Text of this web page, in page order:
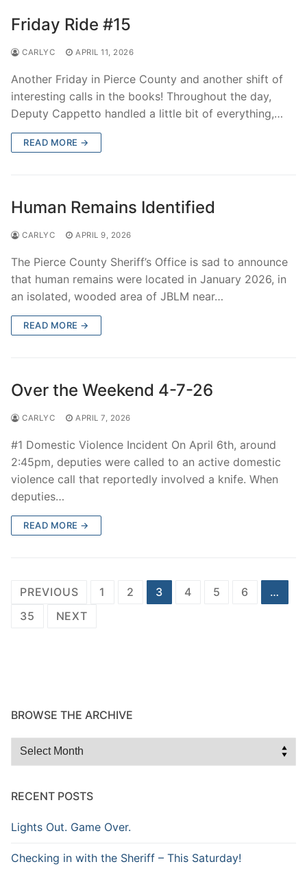
Friday Ride #15
CARLYC APRIL 11, 2026
Another Friday in Pierce County and another shift of
interesting calls in the books! Throughout the day,
Deputy Cappetto handled a little bit of everything,…
READ MORE →
Human Remains Identified
CARLYC APRIL 9, 2026
The Pierce County Sheriff’s Office is sad to announce
that human remains were located in January 2026, in
an isolated, wooded area of JBLM near…
READ MORE →
Over the Weekend 4-7-26
CARLYC APRIL 7, 2026
#1 Domestic Violence Incident On April 6th, around
2:45pm, deputies were called to an active domestic
violence call that reportedly involved a knife. When
deputies…
READ MORE →
Posts
navigation
PREVIOUS 1 2 3 4 5 6
…
35
NEXT
BROWSE THE ARCHIVE
Browse
RECENT POSTS
Lights Out. Game Over.
Checking in with the Sheriff – This Saturday!